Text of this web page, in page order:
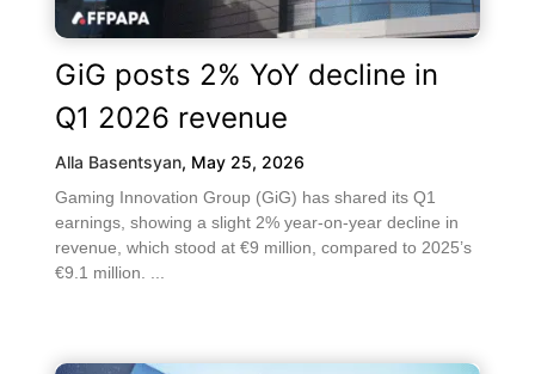
GiG posts 2% YoY decline in
Q1 2026 revenue
Alla Basentsyan, May 25, 2026
Gaming Innovation Group (GiG) has shared its Q1
earnings, showing a slight 2% year-on-year decline in
revenue, which stood at €9 million, compared to 2025’s
€9.1 million. ...